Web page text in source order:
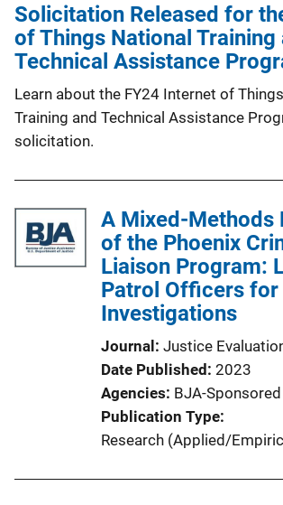
Solicitation Released for
of Things National Training
Technical Assistance
Learn about the FY24 Internet of
Training and Technical Assistance
solicitation.
A Mixed-Methods
of the Phoenix
Liaison Program:
Patrol Officers for
Investigations
Journal
Justice
Date Published 2023
Agencies BJA-Sponsored
Publication Type
Research (Applied/